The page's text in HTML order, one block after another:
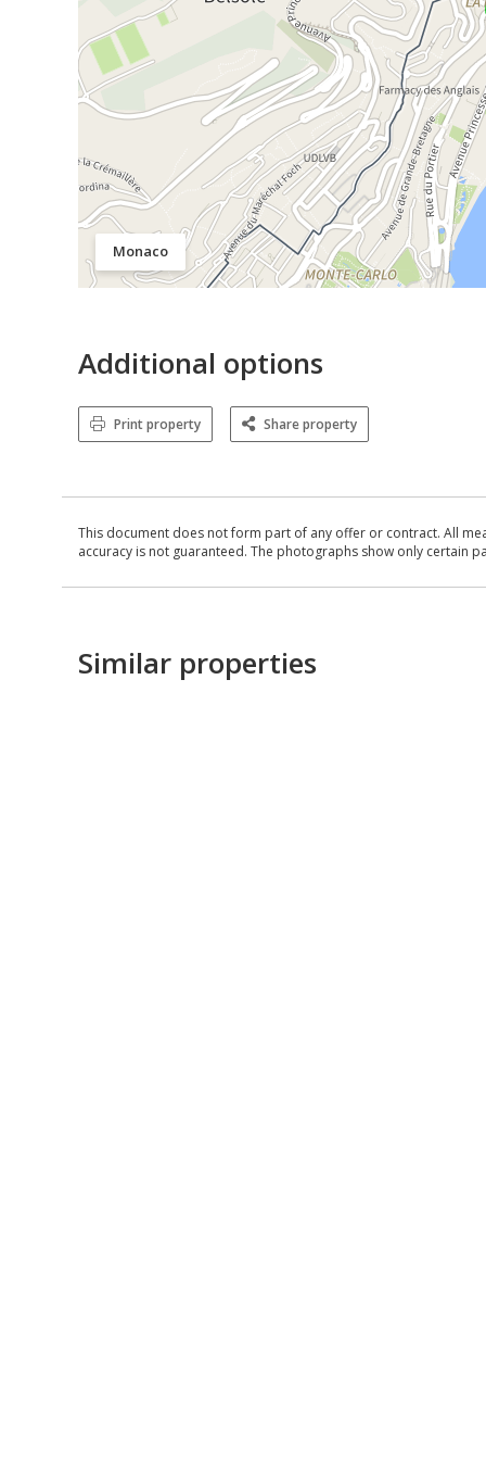
Monaco
Additional options
Print property Share property
This document does not form part of any offer or contract. All
accuracy is not guaranteed. The photographs show only certain
Similar properties